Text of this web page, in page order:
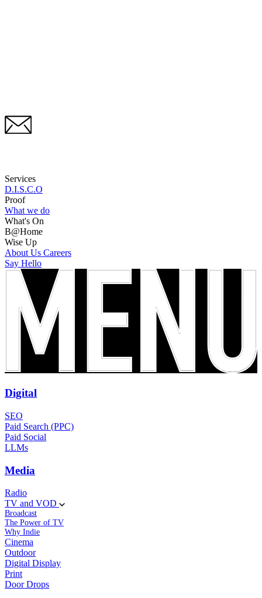
Services
D.I.S.C.O
Proof
What we do
What's On
B@Home
Wise Up
About Us Careers
Say Hello
Digital
SEO
Paid Search (PPC)
Paid Social
LLMs
Media
Radio
TV and VOD
Broadcast
The Power of TV
Why Indie
Cinema
Outdoor
Digital Display
Print
Door Drops